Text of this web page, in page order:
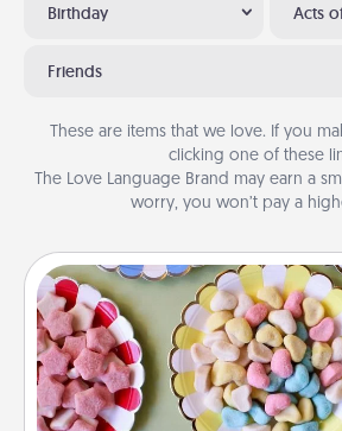
Birthday Acts
Friends
These are items that we love. If you
clicking one of these
The Love Language Brand may earn a
worry, you won’t pay a
Candy Buffet
Set up a small candy buffet for
friends the next time you host a